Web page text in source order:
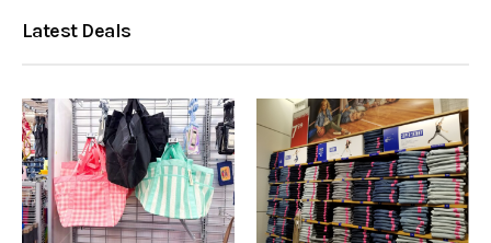
Latest Deals